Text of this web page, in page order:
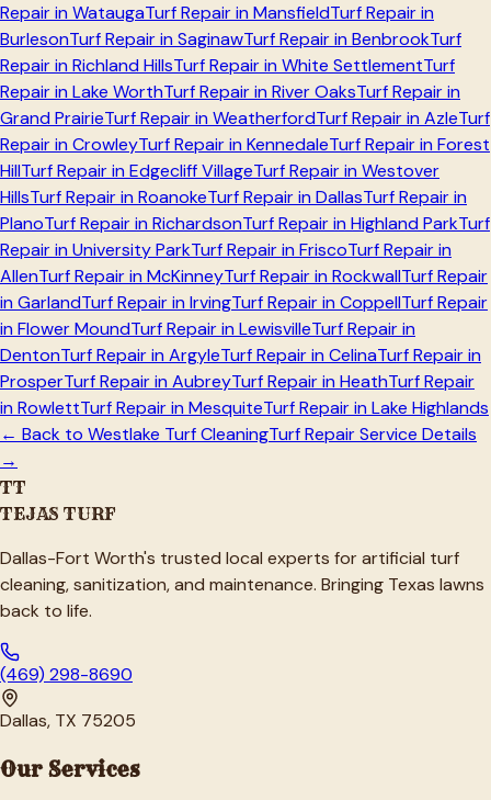
Repair in WataugaTurf Repair in MansfieldTurf Repair in
BurlesonTurf Repair in SaginawTurf Repair in BenbrookTurf
Repair in Richland HillsTurf Repair in White SettlementTurf
Repair in Lake WorthTurf Repair in River OaksTurf Repair in
Grand PrairieTurf Repair in WeatherfordTurf Repair in AzleTurf
Repair in CrowleyTurf Repair in KennedaleTurf Repair in Forest
HillTurf Repair in Edgecliff VillageTurf Repair in Westover
HillsTurf Repair in RoanokeTurf Repair in DallasTurf Repair in
PlanoTurf Repair in RichardsonTurf Repair in Highland ParkTurf
Repair in University ParkTurf Repair in FriscoTurf Repair in
AllenTurf Repair in McKinneyTurf Repair in RockwallTurf Repair
in GarlandTurf Repair in IrvingTurf Repair in CoppellTurf Repair
in Flower MoundTurf Repair in LewisvilleTurf Repair in
DentonTurf Repair in ArgyleTurf Repair in CelinaTurf Repair in
ProsperTurf Repair in AubreyTurf Repair in HeathTurf Repair
in RowlettTurf Repair in MesquiteTurf Repair in Lake Highlands
← Back to Westlake Turf CleaningTurf Repair Service Details
→
TT
TEJAS TURF
Dallas-Fort Worth's trusted local experts for artificial turf
cleaning, sanitization, and maintenance. Bringing Texas lawns
back to life.
(469) 298-8690
Dallas, TX 75205
Our Services